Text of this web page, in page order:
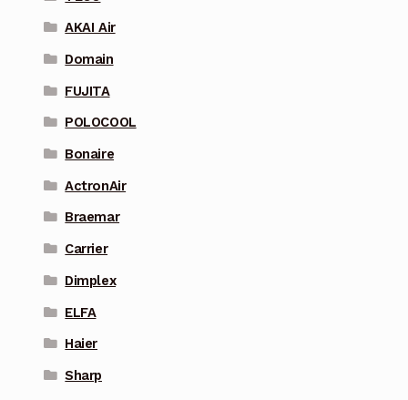
AKAI Air
Domain
FUJITA
POLOCOOL
Bonaire
ActronAir
Braemar
Carrier
Dimplex
ELFA
Haier
Sharp